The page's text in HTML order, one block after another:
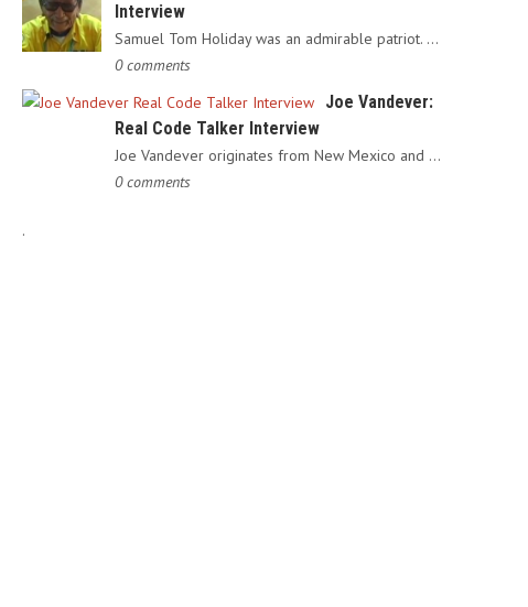
Interview
Samuel Tom Holiday was an admirable patriot. Having grown up…
0 comments
Joe Vandever:
Real Code Talker Interview
Joe Vandever originates from New Mexico and was recruited into…
0 comments
.